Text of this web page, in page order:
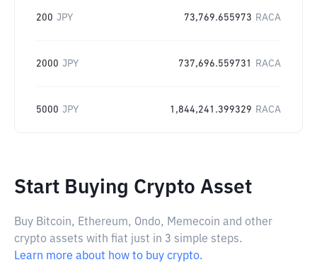
200 JPY 73,769.655973 RACA
2000 JPY 737,696.559731 RACA
5000 JPY 1,844,241.399329 RACA
Start Buying Crypto Asset
Buy Bitcoin, Ethereum, Ondo, Memecoin and other
crypto assets with fiat just in 3 simple steps.
Learn more about how to buy crypto.